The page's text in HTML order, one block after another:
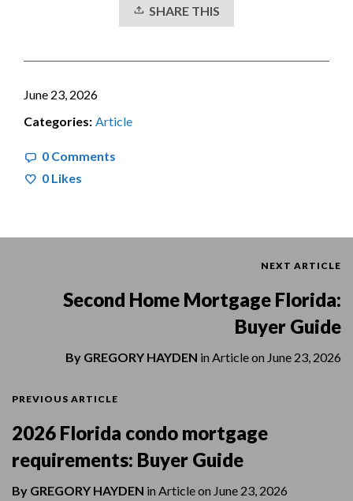
SHARE THIS
June 23, 2026
Categories: Article
0 Comments
0 Likes
NEXT ARTICLE
Second Home Mortgage Florida:
Buyer Guide
By GREGORY HAYDEN inArticleon June 23, 2026
PREVIOUS ARTICLE
2026 Florida condo mortgage
requirements: Buyer Guide
By GREGORY HAYDEN inArticleon June 23, 2026